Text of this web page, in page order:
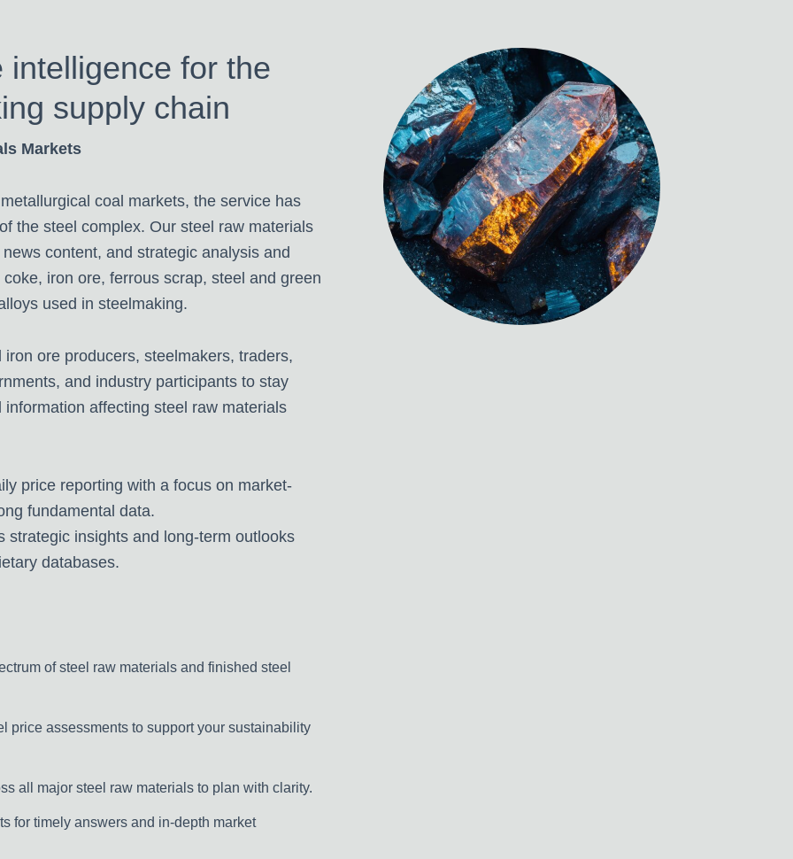
for the
supply chain
Markets
coal markets, the service has
the steel complex. Our steel raw materials
content, and strategic analysis and
iron ore, ferrous scrap, steel and green
used in steelmaking.
ore producers, steelmakers, traders,
and industry participants to stay
affecting steel raw materials
price reporting with a focus on market-
fundamental data.
strategic insights and long-term outlooks
databases.
of steel raw materials and finished steel
price assessments to support your sustainability
all major steel raw materials to plan with clarity.
for timely answers and in-depth market